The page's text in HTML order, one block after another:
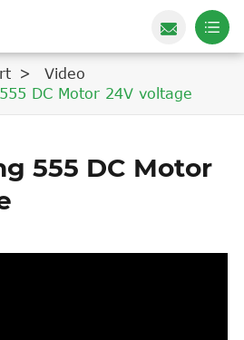
Video
DC Motor 24V voltage
555 DC Motor